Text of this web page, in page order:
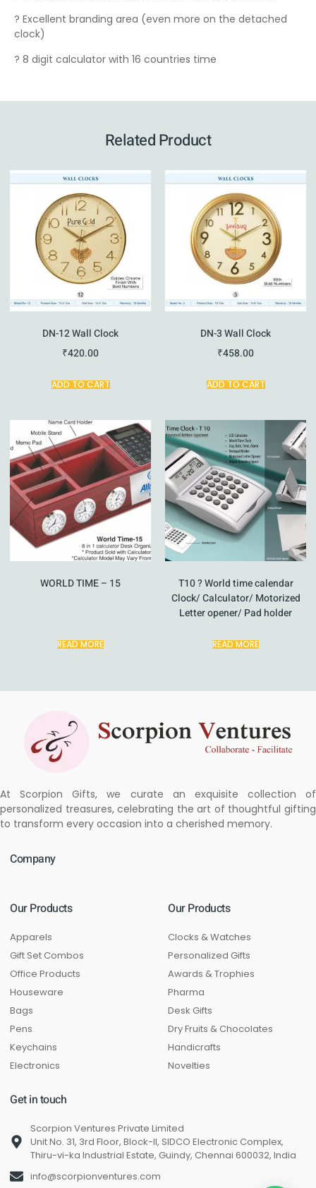
? Excellent branding area (even more on the detached
clock)
? 8 digit calculator with 16 countries time
Related Product
DN-12 Wall Clock
₹420.00
ADD TO CART
DN-3 Wall Clock
₹458.00
ADD TO CART
WORLD TIME – 15
READ MORE
T10 ? World time calendar
Clock/ Calculator/ Motorized
Letter opener/ Pad holder
READ MORE
At Scorpion Gifts, we curate an exquisite collection of
personalized treasures, celebrating the art of thoughtful gifting
to transform every occasion into a cherished memory.
Company
Our Products
Apparels
Gift Set Combos
Office Products
Houseware
Bags
Pens
Keychains
Electronics
Our Products
Clocks & Watches
Personalized Gifts
Awards & Trophies
Pharma
Desk Gifts
Dry Fruits & Chocolates
Handicrafts
Novelties
Get in touch
Scorpion Ventures Private Limited
Unit No. 31, 3rd Floor, Block-II, SIDCO Electronic Complex,
Thiru-vi-ka Industrial Estate, Guindy, Chennai 600032, India
info@scorpionventures.com